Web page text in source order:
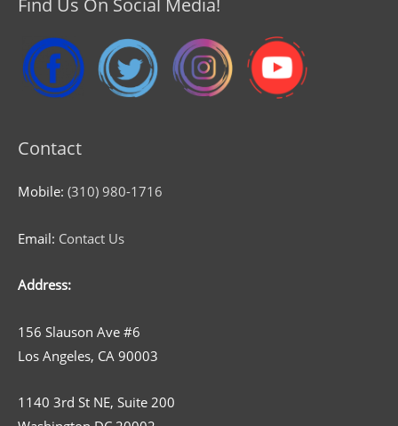
Find Us On Social Media!
Contact
Mobile: (310) 980-1716
Email: Contact Us
Address:
156 Slauson Ave #6
Los Angeles, CA 90003
1140 3rd St NE, Suite 200